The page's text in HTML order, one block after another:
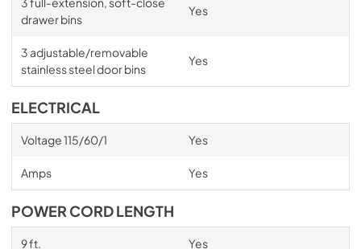
drawer bins
Yes
3 adjustable/removable
stainless steel door bins
Yes
ELECTRICAL
Voltage 115/60/1 Yes
Amps Yes
POWER CORD LENGTH
9 ft. Yes